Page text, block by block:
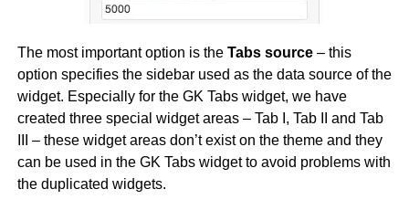
The most important option is the Tabs source– this
option specifies the sidebar used as the data source of the
widget. Especially for the GK Tabs widget, we have
created three special widget areas – Tab I, Tab II and Tab
III – these widget areas don’t exist on the theme and they
can be used in the GK Tabs widget to avoid problems with
the duplicated widgets.